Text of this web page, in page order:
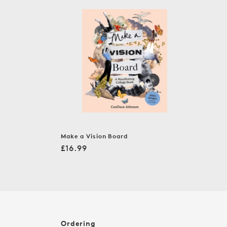
Make a Vision Board
Regular
£16.99
Ordering